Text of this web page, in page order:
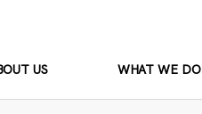
US WHAT WE DO